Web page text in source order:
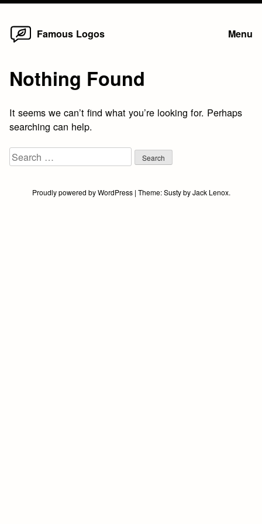
Skip
Famous Logos Menu
Nothing Found
It seems we can’t find what you’re looking for. Perhaps
searching can help.
Search
for:
Proudly powered by WordPress | Theme:SustybyJack Lenox.